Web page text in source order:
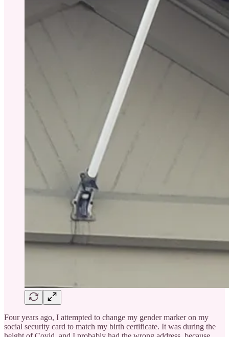
Four years ago, I attempted to change my gender marker on my
social security card to match my birth certificate. It was during the